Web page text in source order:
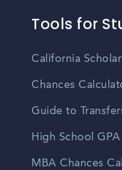
Tools for
California
Chances
Guide to
High School
MBA Chances